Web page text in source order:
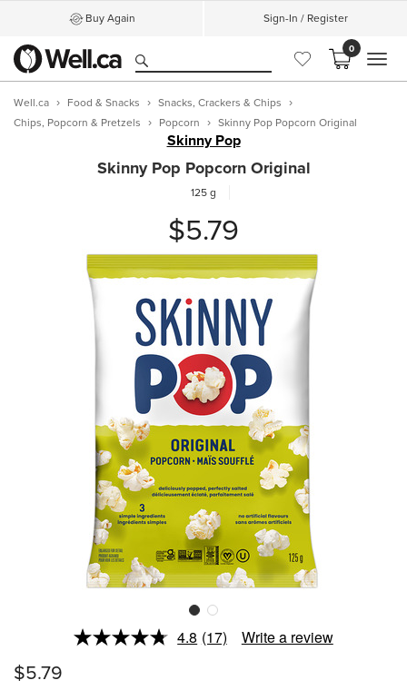
Buy Again Sign-In / Register
0
Well.ca Food & Snacks
Snacks, Crackers & Chips
Chips, Popcorn & Pretzels
Popcorn Skinny Pop Popcorn Original
Skinny Pop
Skinny Pop Popcorn Original
125 g
$5.79
4.8 Read
(17) Write a review
$5.79